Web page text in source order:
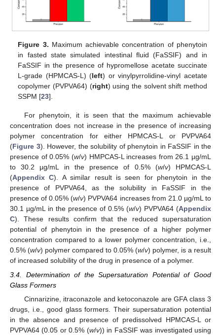
Figure 3. Maximum achievable concentration of phenytoin
in fasted state simulated intestinal fluid (FaSSIF) and in
FaSSIF in the presence of hypromellose acetate succinate
L-grade (HPMCAS-L) (left) or vinylpyrrolidine-vinyl acetate
copolymer (PVPVA64) (right) using the solvent shift method
SSPM [23].
For phenytoin, it is seen that the maximum achievable
concentration does not increase in the presence of increasing
polymer concentration for either HPMCAS-L or PVPVA64
(Figure 3). However, the solubility of phenytoin in FaSSIF in the
presence of 0.05% (w/v) HMPCAS-L increases from 26.1 µg/mL
to 30.2 µg/mL in the presence of 0.5% (w/v) HPMCAS-L
(Appendix C). A similar result is seen for phenytoin in the
presence of PVPVA64, as the solubility in FaSSIF in the
presence of 0.05% (w/v) PVPVA64 increases from 21.0 µg/mL to
30.1 µg/mL in the presence of 0.5% (w/v) PVPVA64 (Appendix
C). These results confirm that the reduced supersaturation
potential of phenytoin in the presence of a higher polymer
concentration compared to a lower polymer concentration, i.e.,
0.5% (w/v) polymer compared to 0.05% (w/v) polymer, is a result
of increased solubility of the drug in presence of a polymer.
3.4. Determination of the Supersaturation Potential of Good
Glass Formers
Cinnarizine, itraconazole and ketoconazole are GFA class 3
drugs, i.e., good glass formers. Their supersaturation potential
in the absence and presence of predissolved HPMCAS-L or
PVPVA64 (0.05 or 0.5% (w/v)) in FaSSIF was investigated using